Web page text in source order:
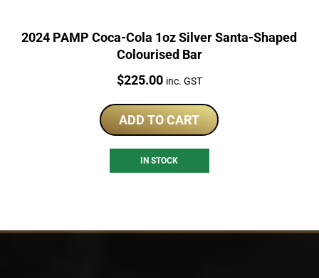
2024 PAMP Coca-Cola 1oz Silver Santa-Shaped
Colourised Bar
Price:
$225.00 inc. GST
ADD TO CART
IN STOCK